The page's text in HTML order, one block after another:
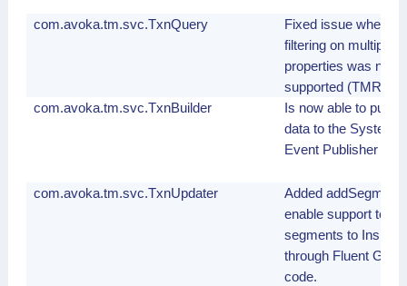
com.avoka.tm.svc.TxnQuery
Fixed issue where
filtering on multiple
properties was not
supported (TMR-
com.avoka.tm.svc.TxnBuilder
Is now able to push
data to the System
Event Publisher
com.avoka.tm.svc.TxnUpdater
Added
enable support to
segments to Insights
through Fluent
code.